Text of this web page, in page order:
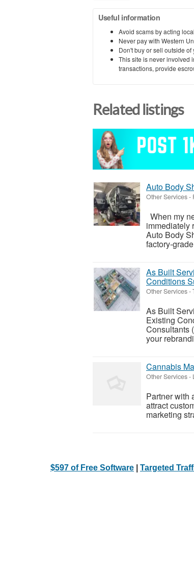
Useful information
Avoid scams by acting
Never pay with Western
Don't buy or sell outside
This site is never involved
transactions, provide
Related listings
Auto Body
Other Services-
When my
immediately
Auto Body
factory-
As Built
Conditions
Other Services-
As Built
Existing
Consultants
your
Cannabis
Other Services-
Partner with
attract
marketing
$597 of Free Software Targeted